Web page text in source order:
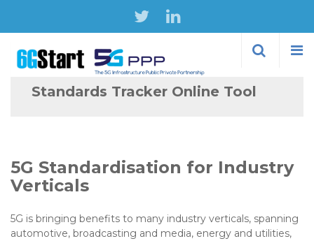
Skip to
main
Standards Tracker Online Tool
5G Standardisation for Industry
Verticals
5G is bringing benefits to many industry verticals, spanning
automotive, broadcasting and media, energy and utilities,